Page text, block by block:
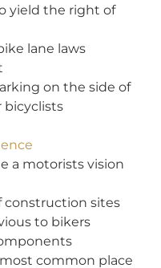
yield the right of
lane laws
on the side of
bicyclists
a motorists vision
construction sites
to bikers
common place